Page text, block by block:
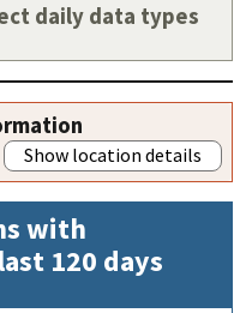
daily data types
Show location details
with
120 days